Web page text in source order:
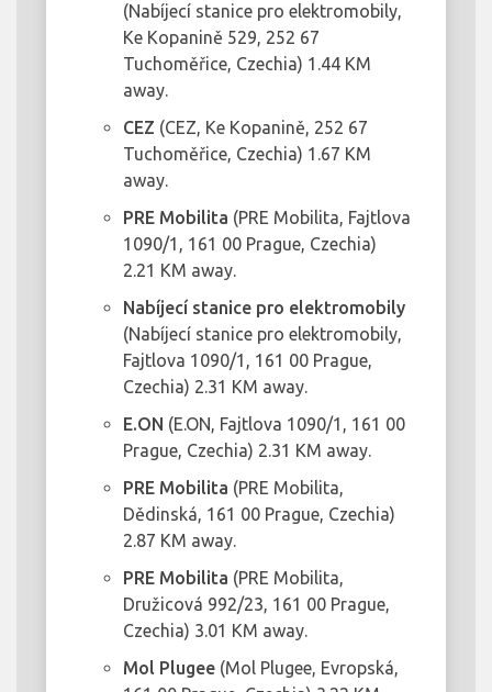
(Nabíjecí stanice pro elektromobily,
Ke Kopanině 529, 252 67
Tuchoměřice, Czechia) 1.44 KM
away.
CEZ (CEZ, Ke Kopanině, 252 67
Tuchoměřice, Czechia) 1.67 KM
away.
PRE Mobilita (PRE Mobilita, Fajtlova
1090/1, 161 00 Prague, Czechia)
2.21 KM away.
Nabíjecí stanice pro elektromobily
(Nabíjecí stanice pro elektromobily,
Fajtlova 1090/1, 161 00 Prague,
Czechia) 2.31 KM away.
E.ON (E.ON, Fajtlova 1090/1, 161 00
Prague, Czechia) 2.31 KM away.
PRE Mobilita (PRE Mobilita,
Dědinská, 161 00 Prague, Czechia)
2.87 KM away.
PRE Mobilita (PRE Mobilita,
Družicová 992/23, 161 00 Prague,
Czechia) 3.01 KM away.
Mol Plugee (Mol Plugee, Evropská,